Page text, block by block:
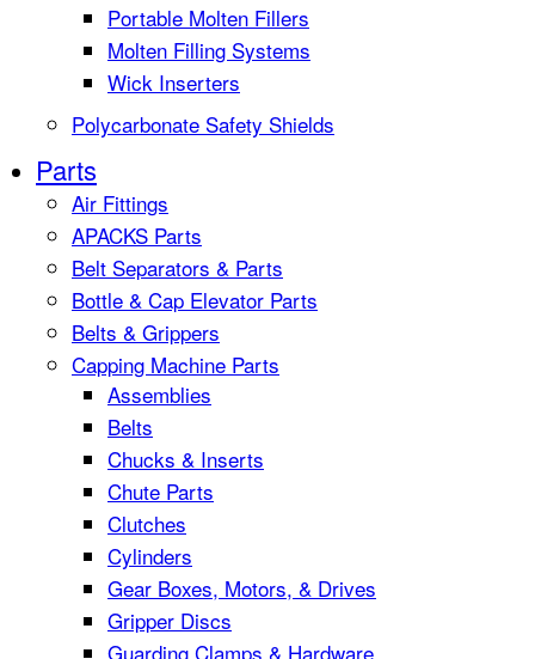
Portable Molten Fillers
Molten Filling Systems
Wick Inserters
Polycarbonate Safety Shields
Parts
Air Fittings
APACKS Parts
Belt Separators & Parts
Bottle & Cap Elevator Parts
Belts & Grippers
Capping Machine Parts
Assemblies
Belts
Chucks & Inserts
Chute Parts
Clutches
Cylinders
Gear Boxes, Motors, & Drives
Gripper Discs
Guarding Clamps & Hardware